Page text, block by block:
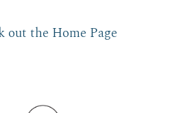
GALLERIES
out the Home Page